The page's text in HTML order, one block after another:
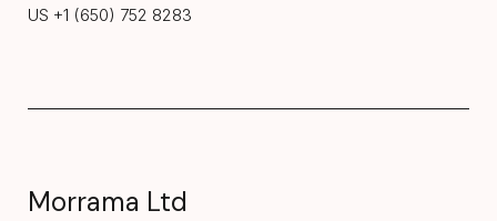
Morrama Ltd
US +1 (650) 752 8283